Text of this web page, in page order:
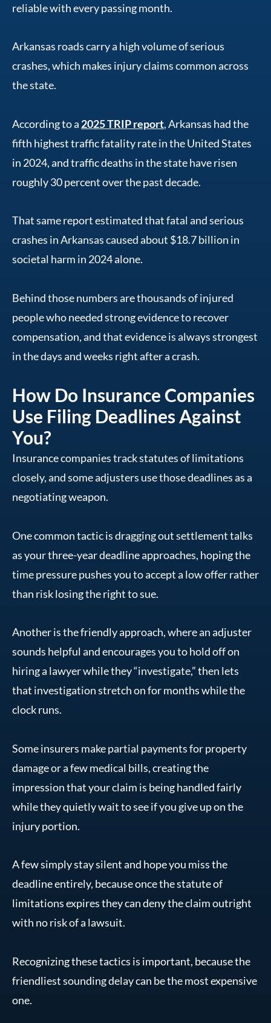
reliable with every passing month.
Arkansas roads carry a high volume of serious
crashes, which makes injury claims common across
the state.
According to a 2025 TRIP report, Arkansas had the
fifth highest traffic fatality rate in the United States
in 2024, and traffic deaths in the state have risen
roughly 30 percent over the past decade.
That same report estimated that fatal and serious
crashes in Arkansas caused about $18.7 billion in
societal harm in 2024 alone.
Behind those numbers are thousands of injured
people who needed strong evidence to recover
compensation, and that evidence is always strongest
in the days and weeks right after a crash.
How Do Insurance Companies
Use Filing Deadlines Against
You?
Insurance companies track statutes of limitations
closely, and some adjusters use those deadlines as a
negotiating weapon.
One common tactic is dragging out settlement talks
as your three-year deadline approaches, hoping the
time pressure pushes you to accept a low offer rather
than risk losing the right to sue.
Another is the friendly approach, where an adjuster
sounds helpful and encourages you to hold off on
hiring a lawyer while they “investigate,” then lets
that investigation stretch on for months while the
clock runs.
Some insurers make partial payments for property
damage or a few medical bills, creating the
impression that your claim is being handled fairly
while they quietly wait to see if you give up on the
injury portion.
A few simply stay silent and hope you miss the
deadline entirely, because once the statute of
limitations expires they can deny the claim outright
with no risk of a lawsuit.
Recognizing these tactics is important, because the
friendliest sounding delay can be the most expensive
one.